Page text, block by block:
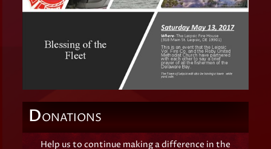
DONATIONS
Help us to continue making a difference in the